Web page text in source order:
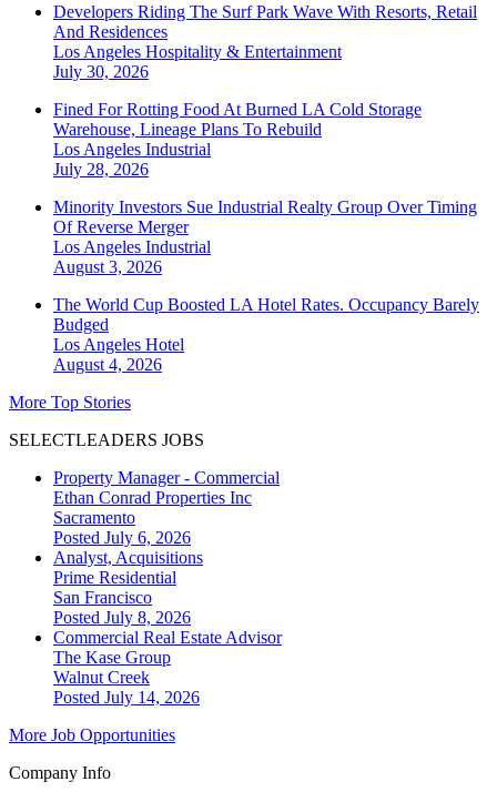
Developers Riding The Surf Park Wave With Resorts, Retail
And Residences
Los Angeles Hospitality & Entertainment
July 30, 2026
Fined For Rotting Food At Burned LA Cold Storage
Warehouse, Lineage Plans To Rebuild
Los Angeles Industrial
July 28, 2026
Minority Investors Sue Industrial Realty Group Over Timing
Of Reverse Merger
Los Angeles Industrial
August 3, 2026
The World Cup Boosted LA Hotel Rates. Occupancy Barely
Budged
Los Angeles Hotel
August 4, 2026
More Top Stories
SELECTLEADERS JOBS
Property Manager - Commercial
Ethan Conrad Properties Inc
Sacramento
Posted July 6, 2026
Analyst, Acquisitions
Prime Residential
San Francisco
Posted July 8, 2026
Commercial Real Estate Advisor
The Kase Group
Walnut Creek
Posted July 14, 2026
More Job Opportunities
Company Info